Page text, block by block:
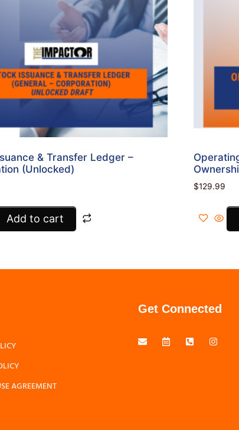
& Transfer Ledger –
(Unlocked)
Add to cart
$129.99
AGREEMENT
Get Connected